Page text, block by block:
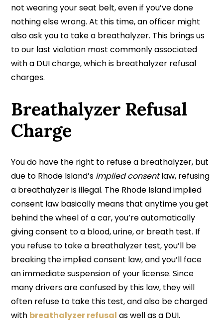
not wearing your seat belt, even if you’ve done
nothing else wrong. At this time, an officer might
also ask you to take a breathalyzer. This brings us
to our last violation most commonly associated
with a DUI charge, which is breathalyzer refusal
charges.
Breathalyzer Refusal
Charge
You do have the right to refuse a breathalyzer, but
due to Rhode Island’s implied consentlaw, refusing
a breathalyzer is illegal. The Rhode Island implied
consent law basically means that anytime you get
behind the wheel of a car, you’re automatically
giving consent to a blood, urine, or breath test. If
you refuse to take a breathalyzer test, you’ll be
breaking the implied consent law, and you’ll face
an immediate suspension of your license. Since
many drivers are confused by this law, they will
often refuse to take this test, and also be charged
with breathalyzer refusal as well as a DUI.